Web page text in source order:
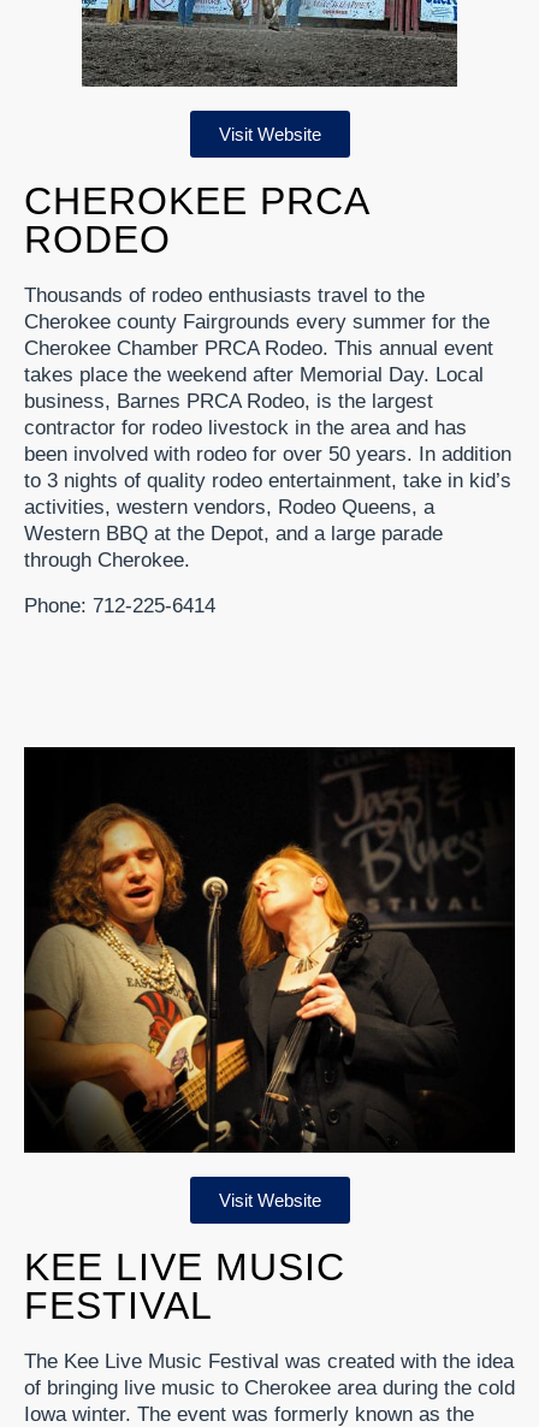
Visit Website
CHEROKEE PRCA
RODEO
Thousands of rodeo enthusiasts travel to the
Cherokee county Fairgrounds every summer for the
Cherokee Chamber PRCA Rodeo. This annual event
takes place the weekend after Memorial Day. Local
business, Barnes PRCA Rodeo, is the largest
contractor for rodeo livestock in the area and has
been involved with rodeo for over 50 years. In addition
to 3 nights of quality rodeo entertainment, take in kid’s
activities, western vendors, Rodeo Queens, a
Western BBQ at the Depot, and a large parade
through Cherokee.
Phone: 712-225-6414
Visit Website
KEE LIVE MUSIC
FESTIVAL
The Kee Live Music Festival was created with the idea
of bringing live music to Cherokee area during the cold
Iowa winter. The event was formerly known as the